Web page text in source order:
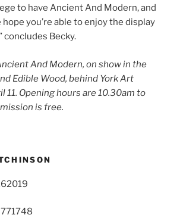
to have Ancient And Modern, and
hope you’re able to enjoy the display
concludes Becky.
And Modern, on show in the
Edible Wood, behind York Art
11. Opening hours are 10.30am to
is free.